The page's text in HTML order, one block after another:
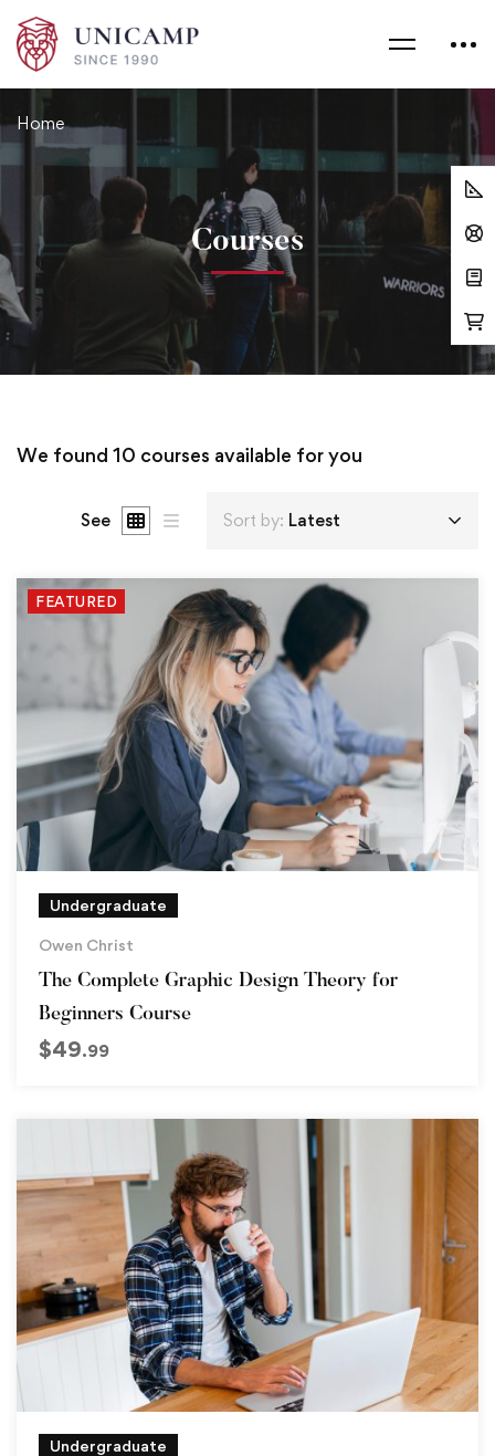
Home
Courses
We found 10 courses available for you
See Sort by: Latest
FEATURED
Undergraduate
Owen Christ
The Complete Graphic Design Theory for
Beginners Course
$49.99
Undergraduate